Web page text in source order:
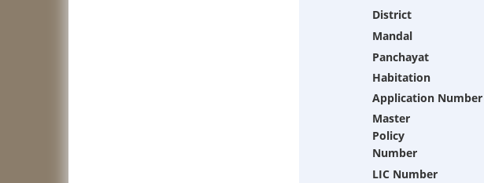
District
Mandal
Panchayat
Habitation
Application Number
Master
Policy
Number
LIC Number